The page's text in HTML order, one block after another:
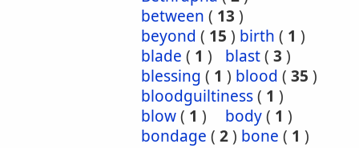
between ( 13 )
beyond ( 15 ) birth ( 1 )
blade ( 1 ) blast( 3 )
blessing ( 1 ) blood ( 35 )
bloodguiltiness( 1 )
blow( 1 ) body( 1 )
bondage ( 2) bone ( 1 )